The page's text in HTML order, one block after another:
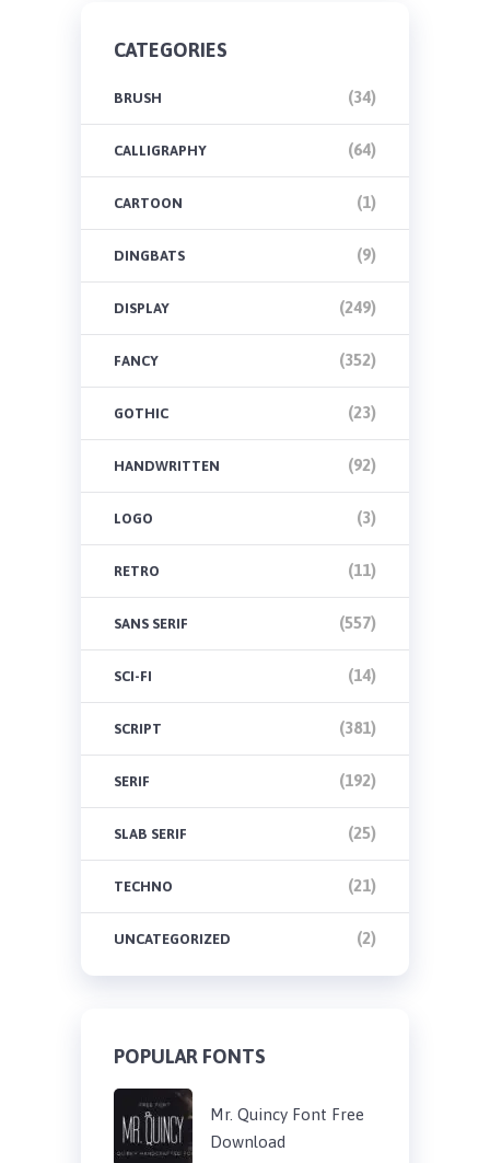
CATEGORIES
BRUSH (34)
CALLIGRAPHY (64)
CARTOON (1)
DINGBATS (9)
DISPLAY (249)
FANCY (352)
GOTHIC (23)
HANDWRITTEN (92)
LOGO (3)
RETRO (11)
SANS SERIF (557)
SCI-FI (14)
SCRIPT (381)
SERIF (192)
SLAB SERIF (25)
TECHNO (21)
UNCATEGORIZED (2)
POPULAR FONTS
Mr. Quincy Font Free
Download